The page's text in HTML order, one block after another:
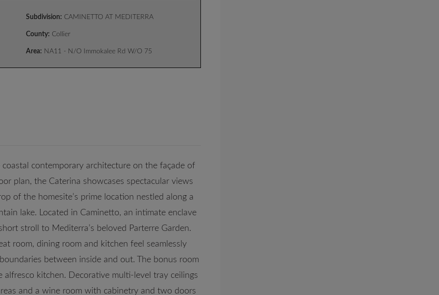
Subdivision: CAMINETTO AT MEDITERRA
County: Collier
Area: NA11 - N/O Immokalee Rd W/O 75
coastal contemporary architecture on the façade of
plan, the Caterina showcases spectacular views
of the homesite’s prime location nestled along a
lake. Located in Caminetto, an intimate enclave
stroll to Mediterra’s beloved Parterre Garden.
room, dining room and kitchen feel seamlessly
between inside and out. The bonus room
kitchen. Decorative multi-level tray ceilings
and a wine room with cabinetry and two doors